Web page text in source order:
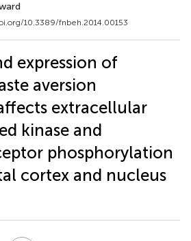
10.3389/fnbeh.2014.00153
expression of
aversion
extracellular
kinase and
phosphorylation
cortex and nucleus